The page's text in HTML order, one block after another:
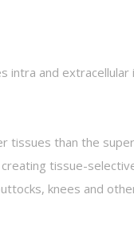
intra and
tissues than the
tissue-
knees and